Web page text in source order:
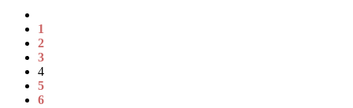
1
2
3
4
5
6